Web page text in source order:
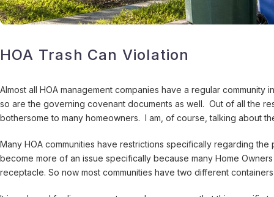
HOA Trash Can Violation
Almost all HOA management companies have a regular
so are the governing covenant documents as well. Out of all the
bothersome to many homeowners. I am, of course, talking about
Many HOA communities have restrictions specifically regarding
become more of an issue specifically because many Home
receptacle. So now most communities have two different